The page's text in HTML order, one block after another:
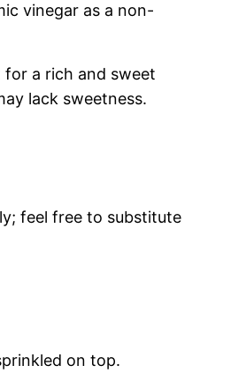
vinegar as a non-
a rich and sweet
lack sweetness.
feel free to substitute
on top.